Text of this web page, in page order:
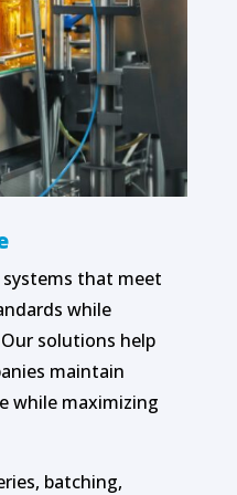
that meet
while
solutions help
maintain
while maximizing
batching,